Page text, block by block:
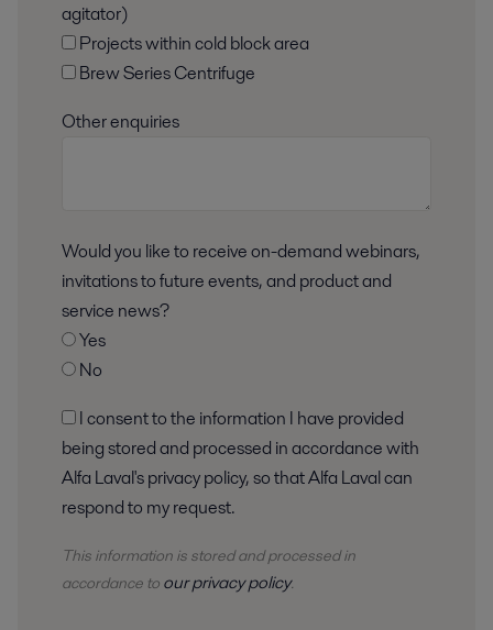
agitator)
Projects within cold block area
Brew Series Centrifuge
Other enquiries
Would you like to receive on-demand webinars,
invitations to future events, and product and
service news?
Yes
No
being stored and processed in accordance with
Alfa Laval's privacy policy, so that Alfa Laval can
respond to my request.
This information is stored andprocessedin
accordance to our privacy policy.